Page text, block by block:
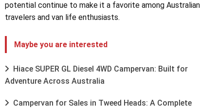
potential continue to make it a favorite among Australian
travelers and van life enthusiasts.
Maybe you are interested
Hiace SUPER GL Diesel 4WD Campervan: Built for
Adventure Across Australia
Campervan for Sales in Tweed Heads: A Complete